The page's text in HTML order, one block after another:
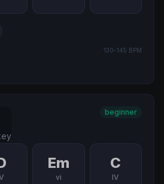
130-145 BPM
beginner
Em
vi
C
IV